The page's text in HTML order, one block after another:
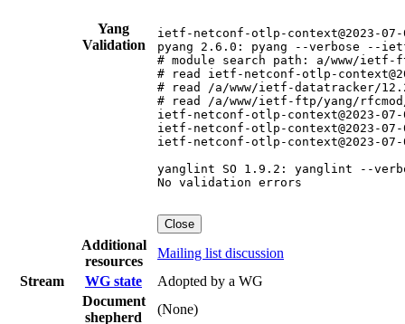
Yang
Validation
ietf-netconf-otlp-context@2023-07-
pyang 2.6.0: pyang --verbose --
# module search path: a/www/
# read ietf-netconf-otlp-
# read /a/www/ietf-datatracker/
# read /a/www/ietf-ftp/yang/
ietf-netconf-otlp-context@2023-
ietf-netconf-otlp-context@2023-
ietf-netconf-otlp-context@2023-
yanglint SO 1.9.2: yanglint --
No validation errors
Close
Additional
resources
Mailing list discussion
Stream
WG state
Adopted by a WG
Document
shepherd
(None)